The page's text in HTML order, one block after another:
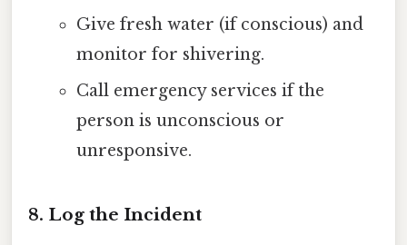
Give fresh water (if conscious) and
monitor for shivering.
Call emergency services if the
person is unconscious or
unresponsive.
8. Log the Incident